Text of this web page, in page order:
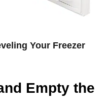
Your Freezer
Empty the